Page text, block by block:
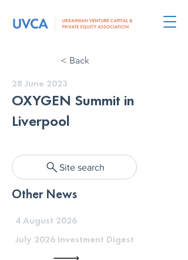
< Back
28 June 2023
OXYGEN Summit in
Liverpool
Site search
Other News
4 August 2026
July 2026 Investment Digest